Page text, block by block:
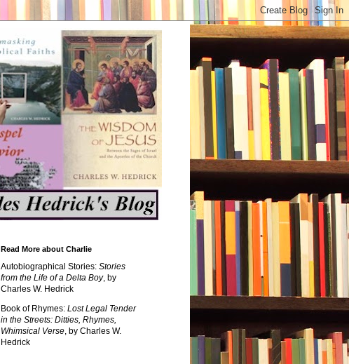
Read More about Charlie
Autobiographical Stories: Stories
from the Life of a Delta Boy, by
Charles W. Hedrick
Book of Rhymes: Lost Legal Tender
in the Streets: Ditties, Rhymes,
Whimsical Verse, by Charles W.
Hedrick